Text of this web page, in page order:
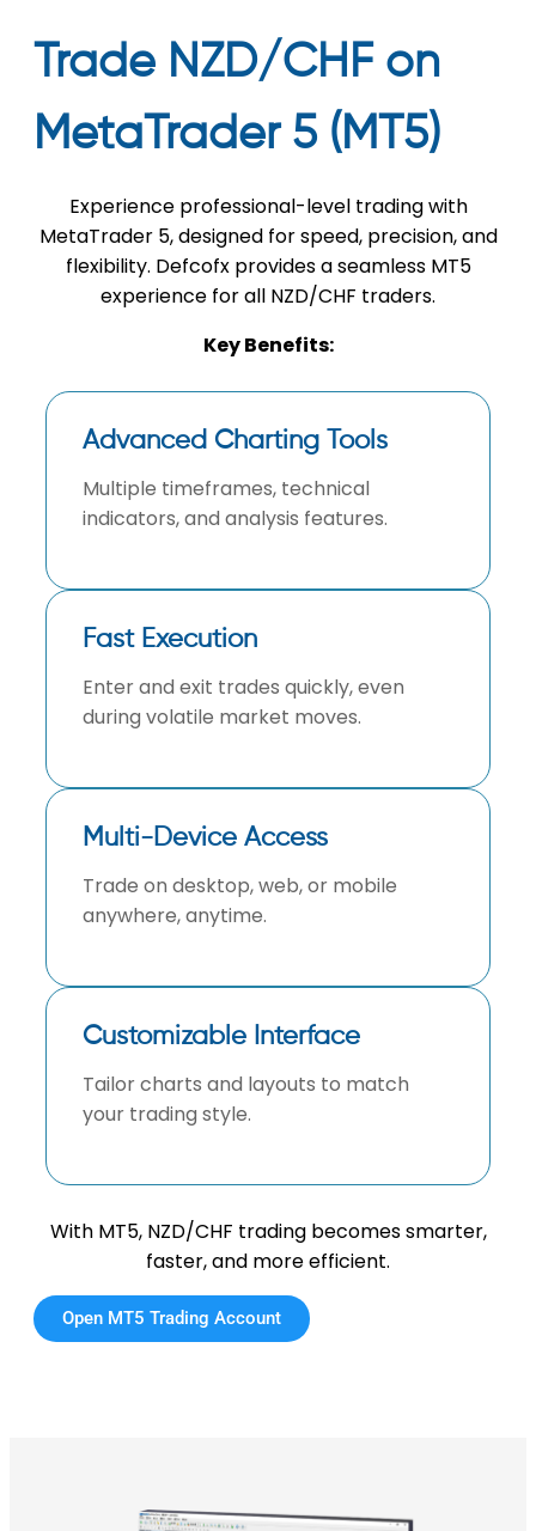
Trade NZD/CHF on
MetaTrader 5 (MT5)
Experience professional-level trading with
MetaTrader 5, designed for speed, precision, and
flexibility. Defcofx provides a seamless MT5
experience for all NZD/CHF traders.
Key Benefits:
Advanced Charting Tools
Multiple timeframes, technical
indicators, and analysis features.
Fast Execution
Enter and exit trades quickly, even
during volatile market moves.
Multi-Device Access
Trade on desktop, web, or mobile
anywhere, anytime.
Customizable Interface
Tailor charts and layouts to match
your trading style.
With MT5, NZD/CHF trading becomes smarter,
faster, and more efficient.
Open MT5 Trading Account